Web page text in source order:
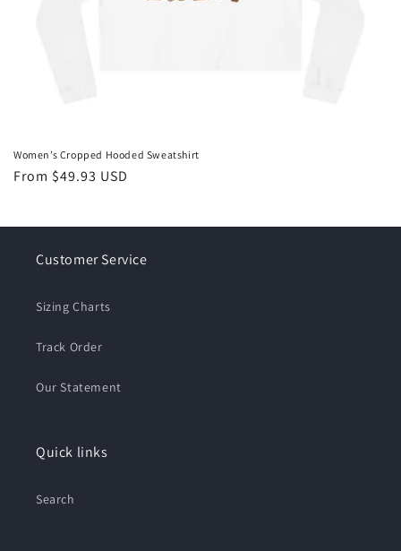
Women’s Cropped Hooded Sweatshirt
Regular
From $49.93 USD
Customer Service
Sizing Charts
Track Order
Our Statement
Quick links
Search